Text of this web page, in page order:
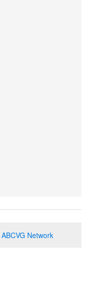
ABCVG Network